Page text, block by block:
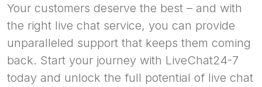
Your customers deserve the best – and with
the right live chat service, you can provide
unparalleled support that keeps them coming
back. Start your journey with LiveChat24-7
today and unlock the full potential of live chat